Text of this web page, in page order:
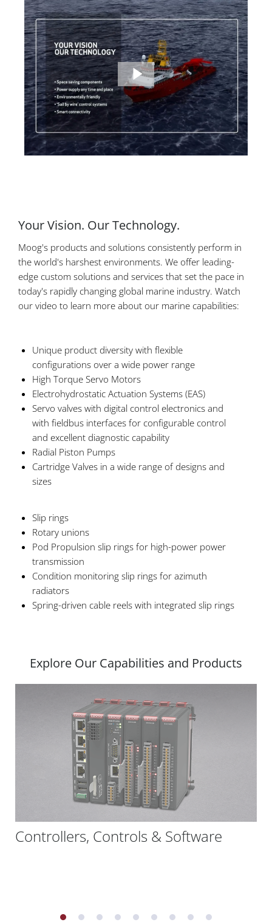
Your Vision. Our Technology.
Moog's products and solutions consistently perform in
the world's harshest environments. We offer leading-
edge custom solutions and services that set the pace in
today's rapidly changing global marine industry. Watch
our video to learn more about our marine capabilities:
Unique product diversity with flexible
configurations over a wide power range
High Torque Servo Motors
Electrohydrostatic Actuation Systems (EAS)
Servo valves with digital control electronics and
with fieldbus interfaces for configurable control
and excellent diagnostic capability
Radial Piston Pumps
Cartridge Valves in a wide range of designs and
sizes
Slip rings
Rotary unions
Pod Propulsion slip rings for high-power power
transmission
Condition monitoring slip rings for azimuth
radiators
Spring-driven cable reels with integrated slip rings
Explore Our Capabilities and Products
Controllers, Controls & Software